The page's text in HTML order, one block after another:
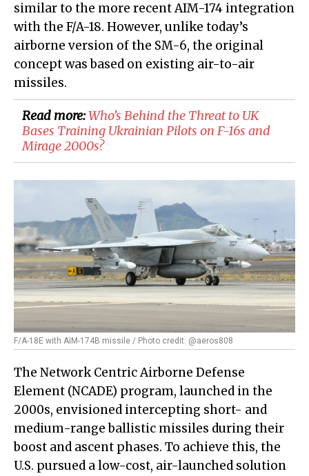
similar to the more recent AIM-174 integration
with the F/A-18. However, unlike today’s
airborne version of the SM-6, the original
concept was based on existing air-to-air
missiles.
Read more:Who’s Behind the Threat to UK
Bases Training Ukrainian Pilots on F-16s and
Mirage 2000s?
F/A-18E with AIM-174B missile / Photo credit: @aeros808
The Network Centric Airborne Defense
Element (NCADE) program, launched in the
2000s, envisioned intercepting short- and
medium-range ballistic missiles during their
boost and ascent phases. To achieve this, the
U.S. pursued a low-cost, air-launched solution